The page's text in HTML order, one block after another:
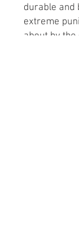
durable and
extreme
about by